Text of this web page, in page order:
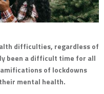
difficulties, regardless of
been a difficult time for all
of lockdowns
mental health.